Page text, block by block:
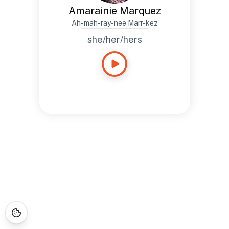
Amarainie Marquez
Ah-mah-ray-nee Marr-kez
she/her/hers